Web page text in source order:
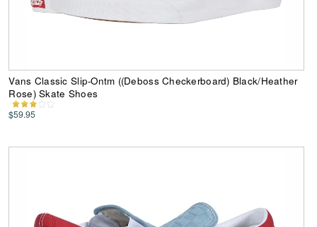
Vans Classic Slip-Ontm ((Deboss Checkerboard) Black/Heather
Rose) Skate Shoes
$59.95